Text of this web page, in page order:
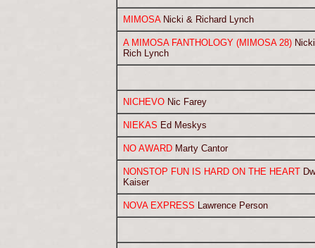
MIMOSANicki & Richard Lynch
A MIMOSA FANTHOLOGY (MIMOSA 28)
Rich Lynch
NICHEVO Nic Farey
NIEKAS Ed Meskys
NO AWARD Marty Cantor
NONSTOP FUN IS HARD ON THE HEART
Kaiser
NOVA EXPRESS Lawrence Person